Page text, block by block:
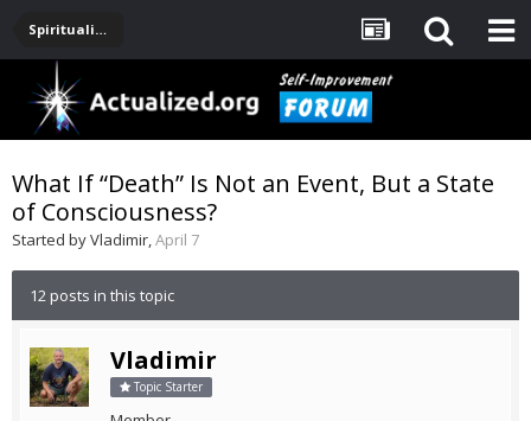
Spirituality, Consciousness, Awakening, Mysticism, Meditation, God
What If “Death” Is Not an Event, But a State
of Consciousness?
Started byVladimir,April 7
12 posts in this topic
Vladimir
Topic Starter